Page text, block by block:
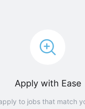
Apply with Ease
to jobs that match